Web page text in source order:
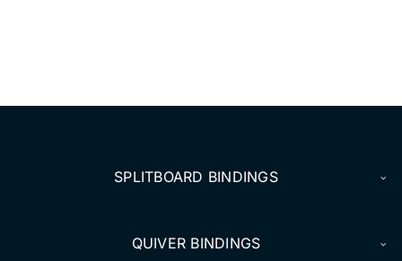
SPLITBOARD BINDINGS
QUIVER BINDINGS